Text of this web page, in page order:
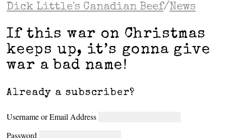
Dick Little's Canadian Beef/News
If this war on Christmas
keeps up, it’s gonna give
war a bad name!
Already a subscriber?
Username or Email Address
Password